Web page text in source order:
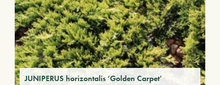
JUNIPERUS horizontalis ‘Golden Carpet’